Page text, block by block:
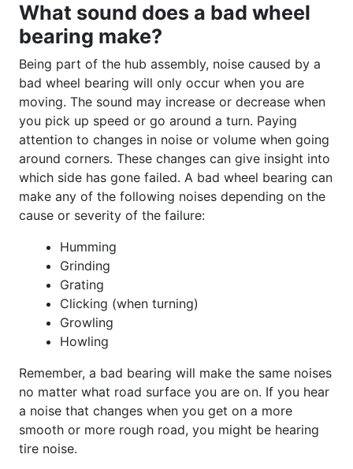
What sound does a bad wheel
bearing make?
Being part of the hub assembly, noise caused by a
bad wheel bearing will only occur when you are
moving. The sound may increase or decrease when
you pick up speed or go around a turn. Paying
attention to changes in noise or volume when going
around corners. These changes can give insight into
which side has gone failed. A bad wheel bearing can
make any of the following noises depending on the
cause or severity of the failure:
Humming
Grinding
Grating
Clicking (when turning)
Growling
Howling
Remember, a bad bearing will make the same noises
no matter what road surface you are on. If you hear
a noise that changes when you get on a more
smooth or more rough road, you might be hearing
tire noise.